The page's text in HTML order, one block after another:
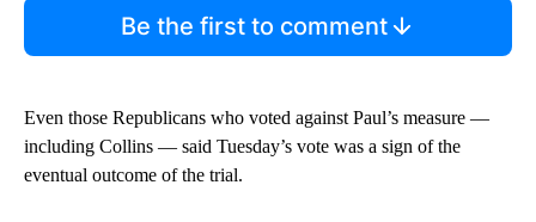
Be the first to comment
Even those Republicans who voted against Paul’s measure —
including Collins — said Tuesday’s vote was a sign of the
eventual outcome of the trial.